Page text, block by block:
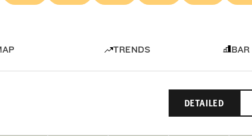
TRENDS BAR
DETAILED